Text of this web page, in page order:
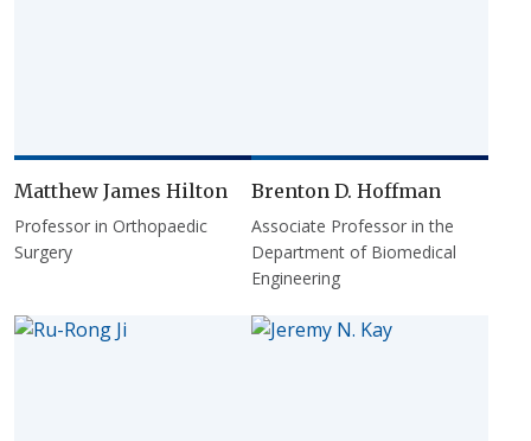
Matthew James Hilton
Professor in Orthopaedic
Surgery
Brenton D. Hoffman
Associate Professor in the
Department of Biomedical
Engineering